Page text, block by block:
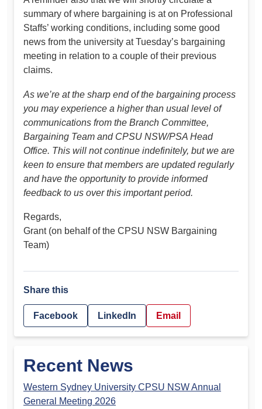
summary of where bargaining is at on Professional
Staffs’ working conditions, including some good
news from the university at Tuesday’s bargaining
meeting in relation to a couple of their previous
claims.
As we’re at the sharp end of the bargaining process
you may experience a higher than usual level of
communications from the Branch Committee,
Bargaining Team and CPSU NSW/PSA Head
Office. This will not continue indefinitely, but we are
keen to ensure that members are updated regularly
and have the opportunity to provide informed
feedback to us over this important period.
Regards,
Grant (on behalf of the CPSU NSW Bargaining
Team)
Share this
Facebook LinkedIn Email
Recent News
Western Sydney University CPSU NSW Annual
General Meeting 2026